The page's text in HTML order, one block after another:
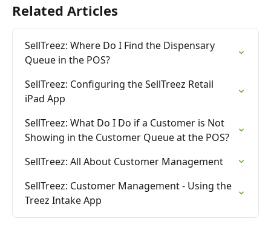
Related Articles
SellTreez: Where Do I Find the Dispensary
Queue in the POS?
SellTreez: Configuring the SellTreez Retail
iPad App
SellTreez: What Do I Do if a Customer is Not
Showing in the Customer Queue at the POS?
SellTreez: All About Customer Management
SellTreez: Customer Management - Using the
Treez Intake App